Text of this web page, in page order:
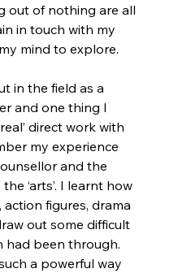
out of nothing are all
in touch with my
mind to explore.
in the field as a
and one thing I
direct work with
my experience
and the
‘arts’. I learnt how
figures, drama
out some difficult
had been through.
a powerful way